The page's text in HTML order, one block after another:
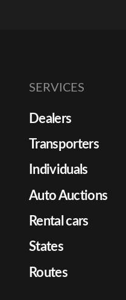
SERVICES
Dealers
Transporters
Individuals
Auto Auctions
Rental cars
States
Routes